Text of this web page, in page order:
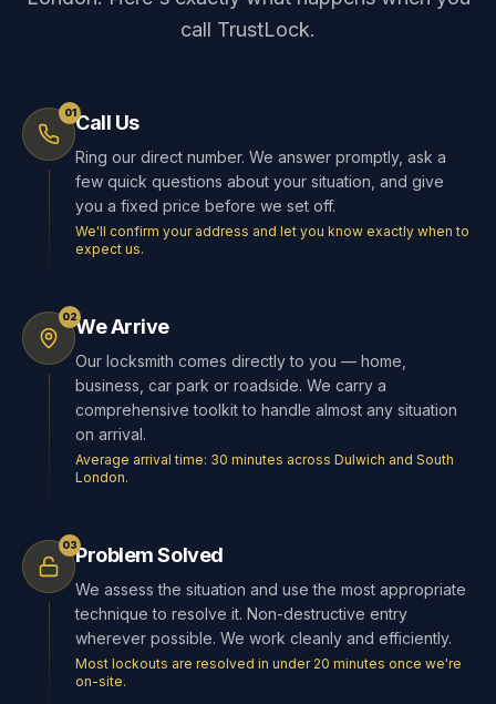
call TrustLock.
01Call Us
Ring our direct number. We answer promptly, ask a
few quick questions about your situation, and give
you a fixed price before we set off.
We'll confirm your address and let you know exactly when to
expect us.
02We Arrive
Our locksmith comes directly to you — home,
business, car park or roadside. We carry a
comprehensive toolkit to handle almost any situation
on arrival.
Average arrival time: 30 minutes across Dulwich and South
London.
03Problem Solved
We assess the situation and use the most appropriate
technique to resolve it. Non-destructive entry
wherever possible. We work cleanly and efficiently.
Most lockouts are resolved in under 20 minutes once we're
on-site.